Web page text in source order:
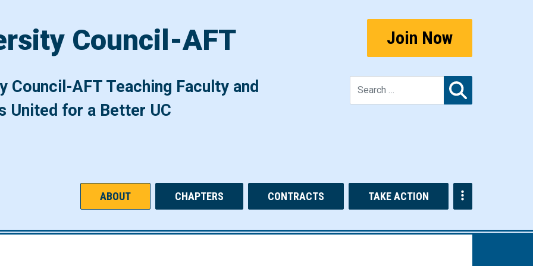
Council-AFT
Council-AFT Teaching Faculty and
United for a Better UC
Join Now
ABOUT CHAPTERS CONTRACTS TAKE ACTION